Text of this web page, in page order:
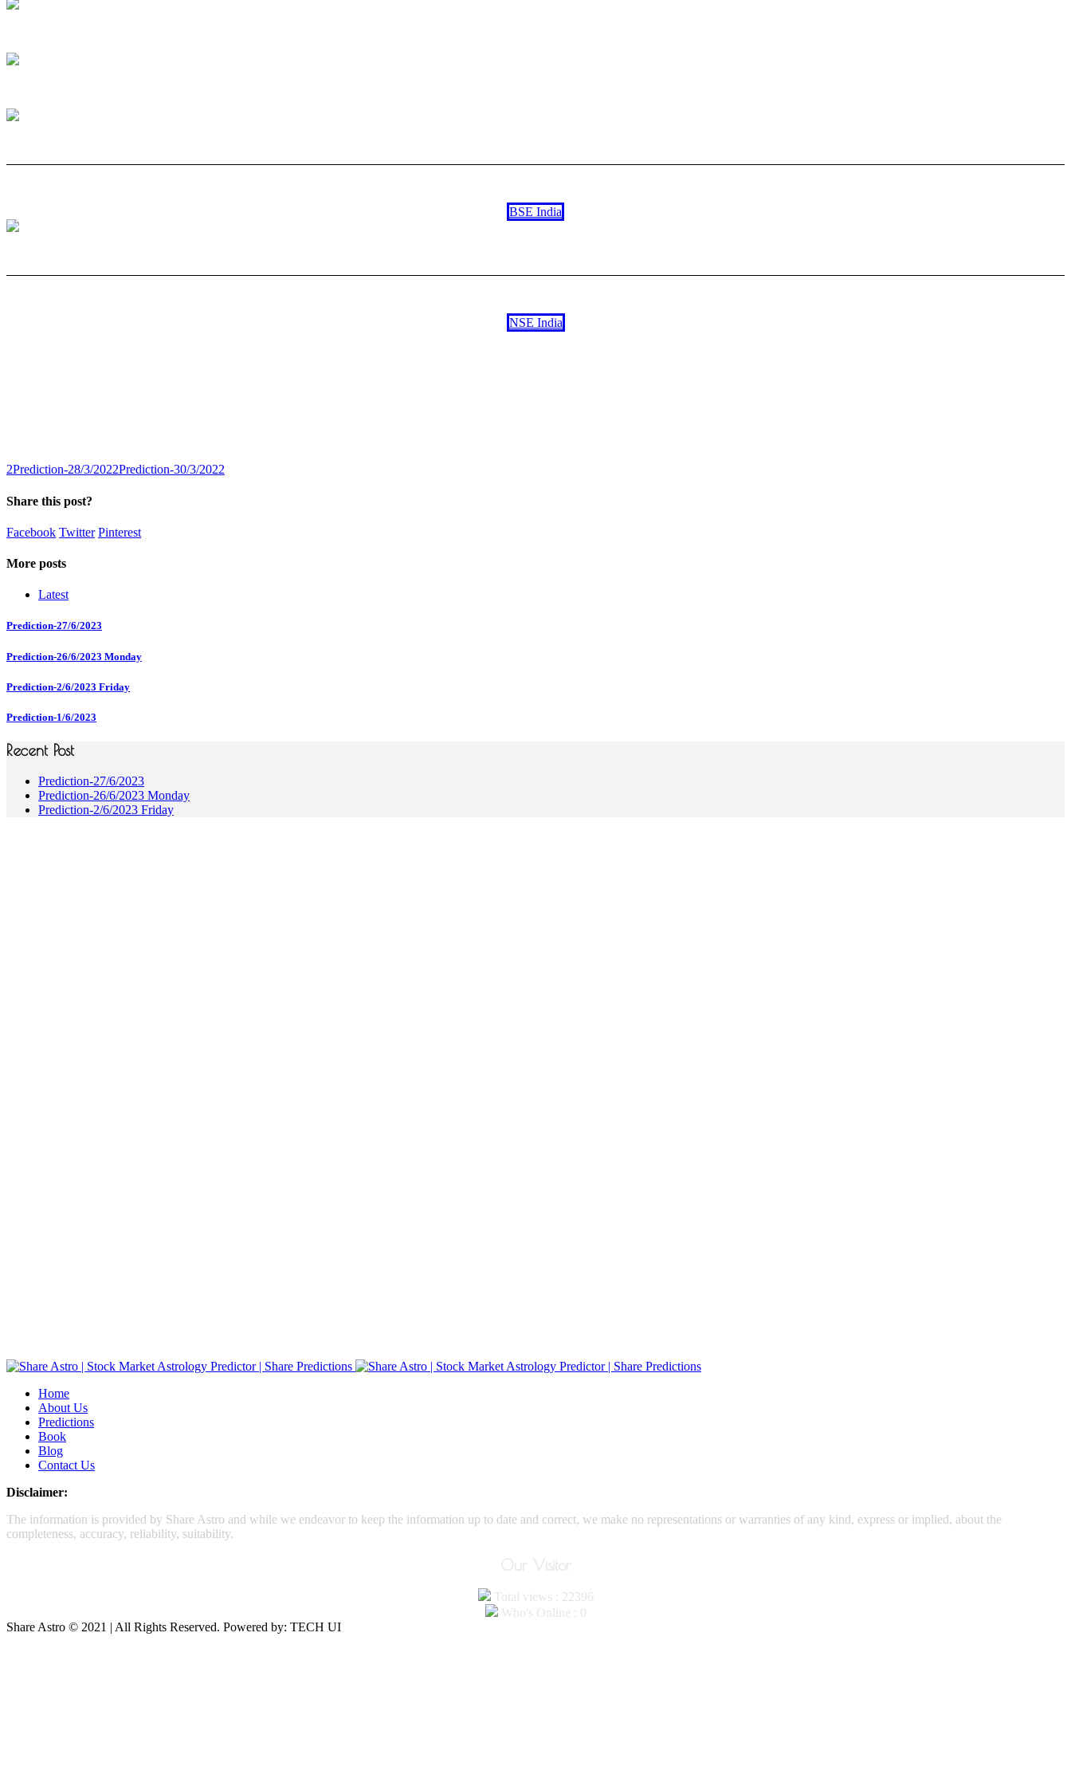
BSE India
NSE India
2Prediction-28/3/2022Prediction-30/3/2022
Share this post?
Facebook Twitter Pinterest
More posts
Latest
Prediction-27/6/2023
Prediction-26/6/2023 Monday
Prediction-2/6/2023 Friday
Prediction-1/6/2023
Recent Post
Prediction-27/6/2023
Prediction-26/6/2023 Monday
Prediction-2/6/2023 Friday
Home
About Us
Predictions
Book
Blog
Contact Us
Disclaimer:
The information is provided by Share Astro and while we endeavor to keep the information up to date and correct, we make no representations or warranties of any kind, express or implied, about the
completeness, accuracy, reliability, suitability.
Our Visitor
Total views : 22396
Who's Online : 0
Share Astro © 2021 | All Rights Reserved. Powered by: TECH UI